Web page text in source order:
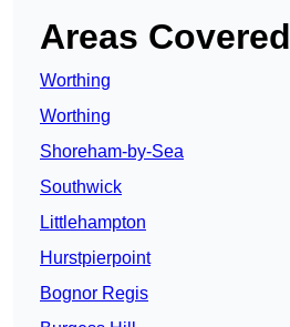
Areas Covered
Worthing
Worthing
Shoreham-by-Sea
Southwick
Littlehampton
Hurstpierpoint
Bognor Regis